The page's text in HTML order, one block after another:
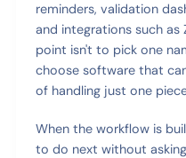
reminders, validation
and integrations such as
point isn't to pick one
choose software that
of handling just one
When the workflow is
to do next without